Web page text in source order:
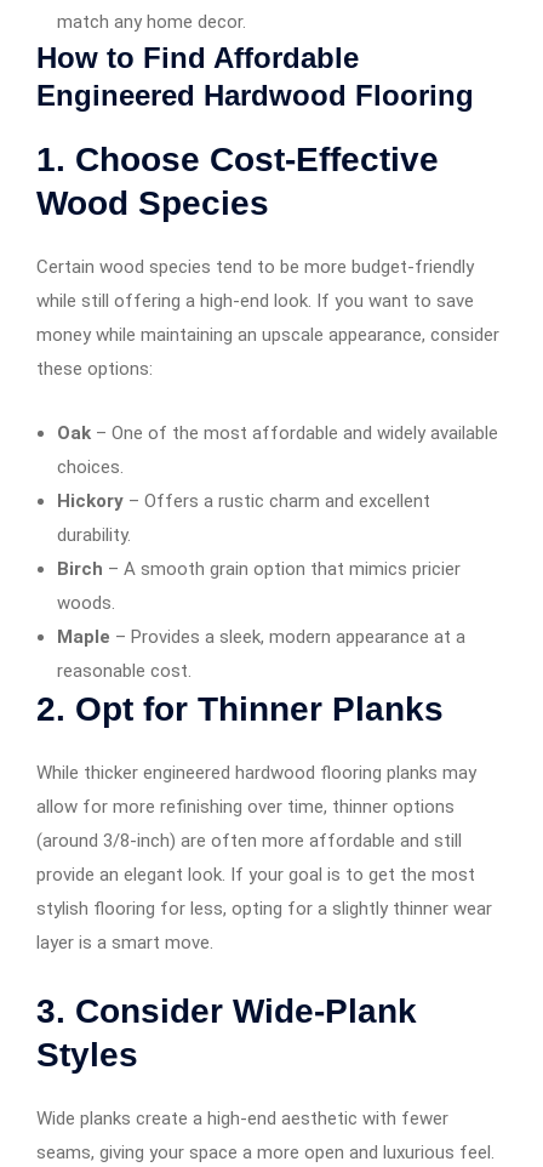
match any home decor.
How to Find Affordable
Engineered Hardwood Flooring
1. Choose Cost-Effective
Wood Species
Certain wood species tend to be more budget-friendly
while still offering a high-end look. If you want to save
money while maintaining an upscale appearance, consider
these options:
Oak – One of the most affordable and widely available
choices.
Hickory – Offers a rustic charm and excellent
durability.
Birch – A smooth grain option that mimics pricier
woods.
Maple – Provides a sleek, modern appearance at a
reasonable cost.
2. Opt for Thinner Planks
While thicker engineered hardwood flooring planks may
allow for more refinishing over time, thinner options
(around 3/8-inch) are often more affordable and still
provide an elegant look. If your goal is to get the most
stylish flooring for less, opting for a slightly thinner wear
layer is a smart move.
3. Consider Wide-Plank
Styles
Wide planks create a high-end aesthetic with fewer
seams, giving your space a more open and luxurious feel.